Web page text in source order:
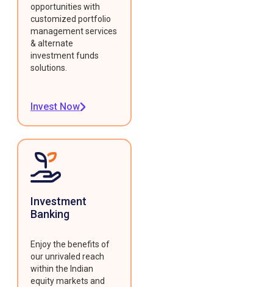
opportunities with
customized portfolio
management services
& alternate
investment funds
solutions.
Invest Now
Investment
Banking
Enjoy the benefits of
our unrivaled reach
within the Indian
equity markets and